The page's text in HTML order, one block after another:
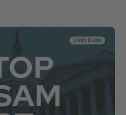
3 MIN READ